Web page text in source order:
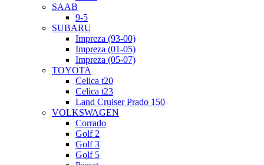
SAAB
9-5
SUBARU
Impreza (93-00)
Impreza (01-05)
Impreza (05-07)
TOYOTA
Celica t20
Celica t23
Land Cruiser Prado 150
VOLKSWAGEN
Corrado
Golf 2
Golf 3
Golf 5